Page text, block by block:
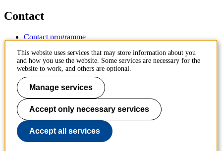
Contact
Contact programme
IT-support
KTH Entré
KTH Library
KTH Royal Institute of Technology
SE-100 44 Stockholm
Sweden
+46 8 790 60 00
info@kth.se
📷 @KTHstudent on Instagram
This website uses services that may store information about you
and how you use the website. Some services are necessary for the
website to work, and others are optional.
Manage services
Accept only necessary services
Accept all services